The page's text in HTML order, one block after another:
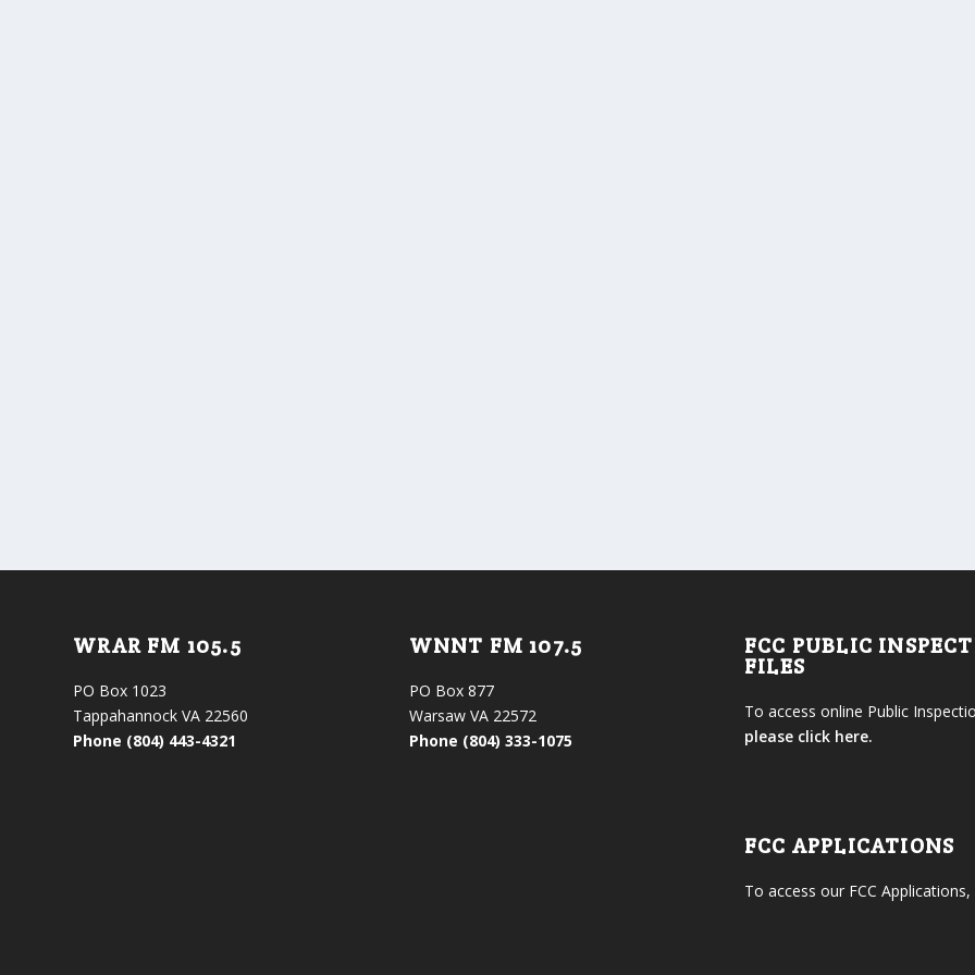
WRAR FM 105.5
PO Box 1023
Tappahannock VA 22560
Phone (804) 443-4321
WNNT FM 107.5
PO Box 877
Warsaw VA 22572
Phone (804) 333-1075
FCC PUBLIC
FILES
To access online Public
please click here.
FCC APPLICATIONS
To access our FCC Applications,